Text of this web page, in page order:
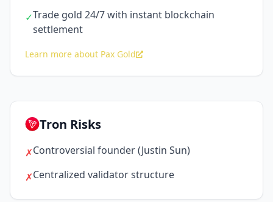
✓Trade gold 24/7 with instant blockchain
settlement
Learn more about Pax Gold
Tron Risks
✗Controversial founder (Justin Sun)
✗Centralized validator structure